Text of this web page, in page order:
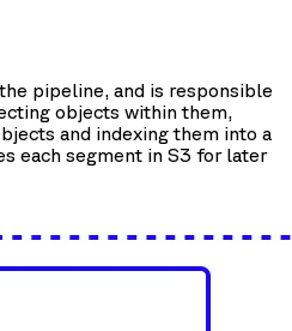
pipeline, and is responsible
objects within them,
and indexing them into a
each segment in S3 for later